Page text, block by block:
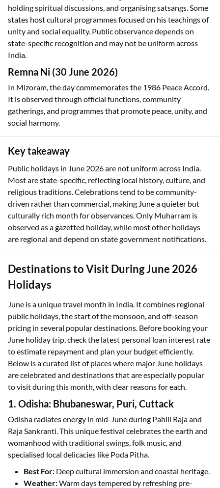
holding spiritual discussions, and organising satsangs. Some
states host cultural programmes focused on his teachings of
unity and social equality. Public observance depends on
state-specific recognition and may not be uniform across
India.
Remna Ni (30 June 2026)
In Mizoram, the day commemorates the 1986 Peace Accord.
It is observed through official functions, community
gatherings, and programmes that promote peace, unity, and
social harmony.
Key takeaway
Public holidays in June 2026 are not uniform across India.
Most are state-specific, reflecting local history, culture, and
religious traditions. Celebrations tend to be community-
driven rather than commercial, making June a quieter but
culturally rich month for observances. Only Muharram is
observed as a gazetted holiday, while most other holidays
are regional and depend on state government notifications.
Destinations to Visit During June 2026
Holidays
June is a unique travel month in India. It combines regional
public holidays, the start of the monsoon, and off-season
pricing in several popular destinations. Before booking your
June holiday trip, check the latest personal loan interest rate
to estimate repayment and plan your budget efficiently.
Below is a curated list of places where major June holidays
are celebrated and destinations that are especially popular
to visit during this month, with clear reasons for each.
1. Odisha: Bhubaneswar, Puri, Cuttack
Odisha radiates energy in mid-June during Pahili Raja and
Raja Sankranti. This unique festival celebrates the earth and
womanhood with traditional swings, folk music, and
specialised local delicacies like Poda Pitha.
Best For: Deep cultural immersion and coastal heritage.
Weather:Warm days tempered by refreshing pre-